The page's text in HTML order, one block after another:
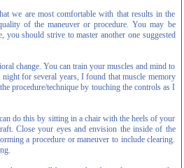
we are most comfortable with that results in the
of the maneuver or procedure. You may be
you should strive to master another one suggested
change. You can train your muscles and mind to
for several years, I found that muscle memory
procedure/technique by touching the controls as I
do this by sitting in a chair with the heels of your
Close your eyes and envision the inside of the
a procedure or maneuver to include clearing.